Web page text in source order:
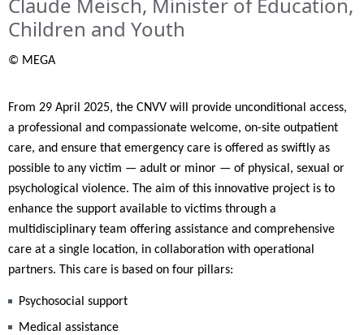
Children and Youth
© MEGA
From 29 April 2025, the CNVV will provide unconditional access,
a professional and compassionate welcome, on-site outpatient
care, and ensure that emergency care is offered as swiftly as
possible to any victim — adult or minor — of physical, sexual or
psychological violence. The aim of this innovative project is to
enhance the support available to victims through a
multidisciplinary team offering assistance and comprehensive
care at a single location, in collaboration with operational
partners. This care is based on four pillars:
Psychosocial support
Medical assistance